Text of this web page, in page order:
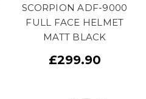
SCORPION ADF-9000
FULL FACE HELMET
MATT BLACK
£299.90